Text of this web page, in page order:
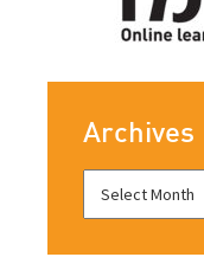
Archives